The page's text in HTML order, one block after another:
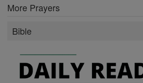
More Prayers
Bible